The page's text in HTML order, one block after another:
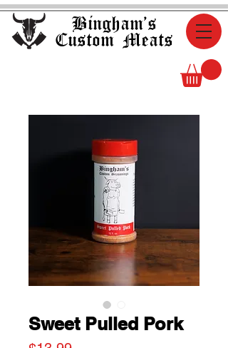
Bingham's
Custom Meats
Sweet Pulled Pork